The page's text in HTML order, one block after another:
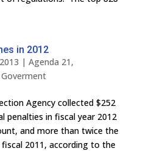
in 2012
| Agenda 21 ,
Agency collected $252
penalties in fiscal year 2012
and more than twice the
2011, according to the